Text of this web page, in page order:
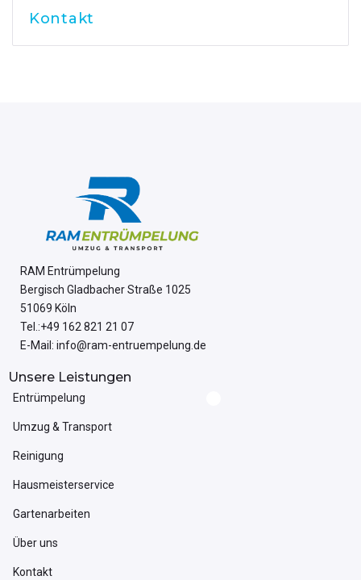
Kontakt
RAM Entrümpelung
Bergisch Gladbacher Straße 1025
51069 Köln
Tel.:+49 162 821 21 07
E-Mail: info@ram-entruempelung.de
Unsere Leistungen
Entrümpelung
Umzug & Transport
Reinigung
Hausmeisterservice
Gartenarbeiten
Über uns
Kontakt